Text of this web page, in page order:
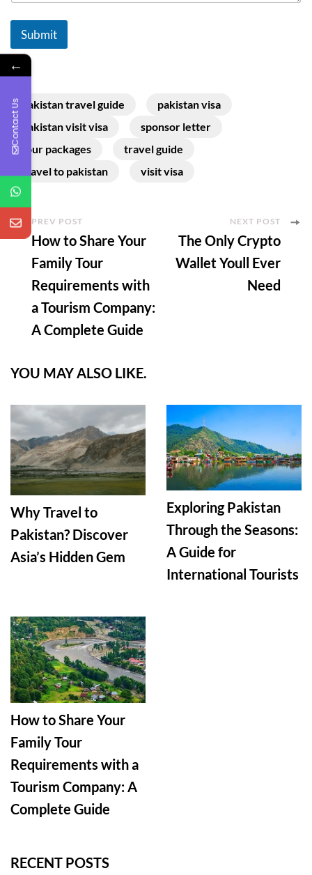
Submit
pakistan travel guide
pakistan visa
pakistan visit visa
sponsor letter
tour packages
travel guide
travel to pakistan
visit visa
Post
Navigation
PREV POST
How to Share Your
Family Tour
Requirements with
a Tourism Company:
A Complete Guide
NEXT POST
The Only Crypto
Wallet Youll Ever
Need
YOU MAY ALSO LIKE.
Why Travel to
Pakistan? Discover
Asia’s Hidden Gem
Exploring Pakistan
Through the Seasons:
A Guide for
International Tourists
How to Share Your
Family Tour
Requirements with a
Tourism Company: A
Complete Guide
RECENT POSTS
←
Contact Us